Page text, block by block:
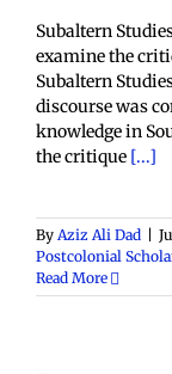
Subaltern
examine the
Subaltern
discourse was
knowledge in
the critique [...]
By Aziz Ali Dad
Postcolonial
Read More